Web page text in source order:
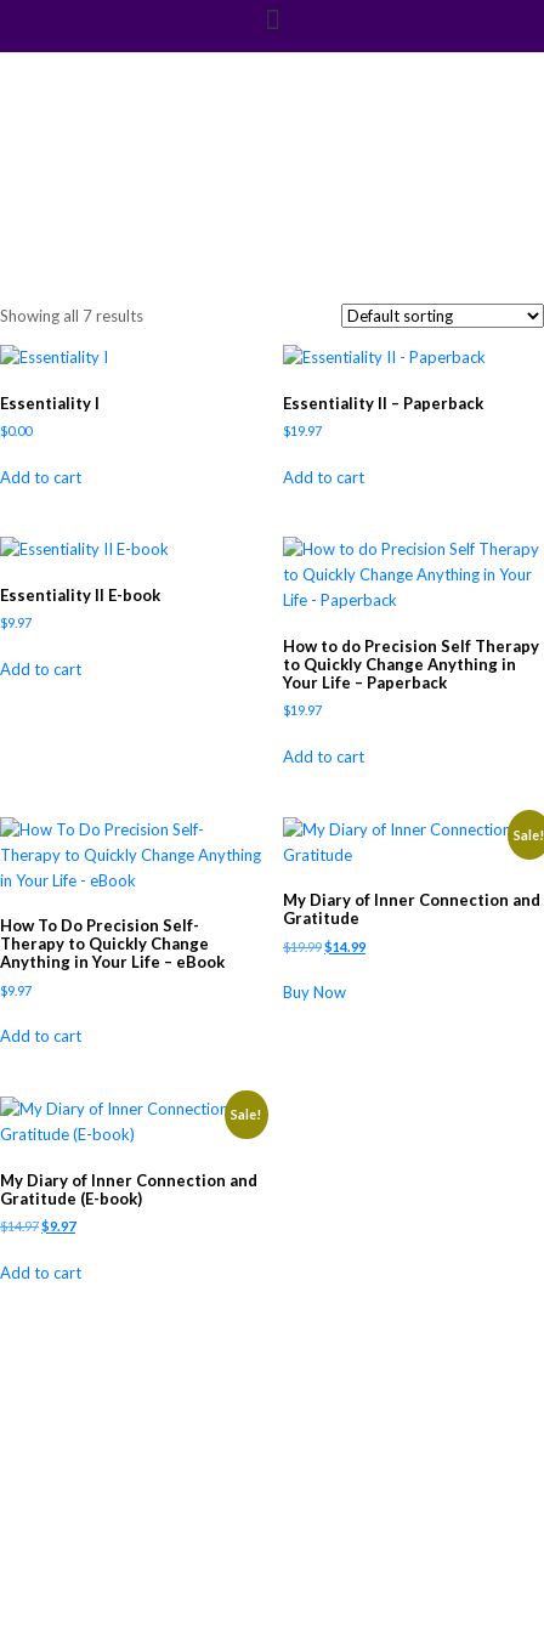
Showing all 7 results
Essentiality I
$0.00
Add to cart
Essentiality II – Paperback
$19.97
Add to cart
Essentiality II E-book
$9.97
Add to cart
How to do Precision Self Therapy
to Quickly Change Anything in
Your Life – Paperback
$19.97
Add to cart
How To Do Precision Self-
Therapy to Quickly Change
Anything in Your Life – eBook
$9.97
Add to cart
Sale!
My Diary of Inner Connection and
Gratitude
$19.99$14.99
Buy Now
Sale!
My Diary of Inner Connection and
Gratitude (E-book)
$14.97$9.97
Add to cart